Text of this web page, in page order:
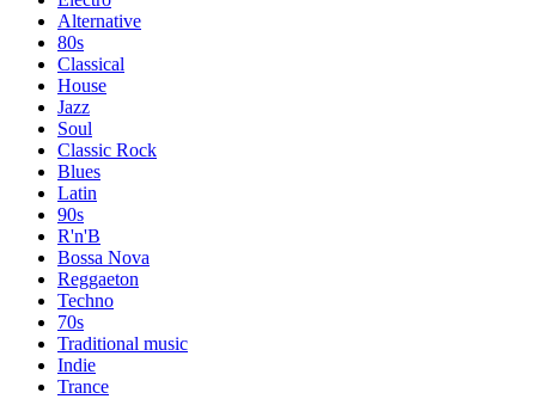
Alternative
80s
Classical
House
Jazz
Soul
Classic Rock
Blues
Latin
90s
R'n'B
Bossa Nova
Reggaeton
Techno
70s
Traditional music
Indie
Trance